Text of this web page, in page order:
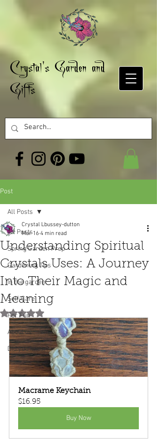
Crystal's Garden and
Gifts
Post
All Posts
Spring Garden Prep
Gardening Tips
In the garden
Self-Care
For Fun
About us
Did you know?
All Posts
Understanding Spiritual
Crystals Uses: A Journey
Into Their Magic and
Meaning
Crystal Lbussey-dutton
Mar 16 4 min read
Rated NaN out of 5 stars.
Macrame Keychain
$16.95
Buy Now